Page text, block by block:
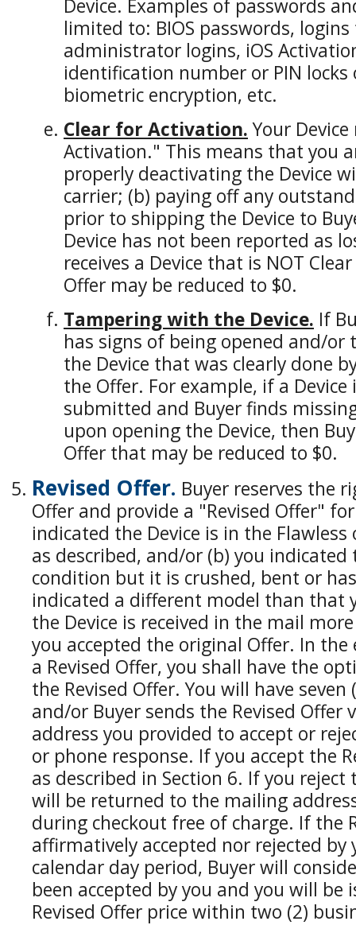
Device. Examples of passwords
limited to: BIOS passwords,
administrator logins, iOS
identification number or PIN
biometric encryption, etc.
Clear for Activation.Your
Activation." This means that you
properly deactivating the Device
carrier; (b) paying off any
prior to shipping the Device to
Device has not been reported as
receives a Device that is NOT
Offer may be reduced to $0.
Tampering with the Device. If
has signs of being opened and/
the Device that was clearly done
the Offer. For example, if a
submitted and Buyer finds
upon opening the Device, then
Offer that may be reduced to $0.
Revised Offer. Buyer reserves the
Offer and provide a "Revised Offer"
indicated the Device is in the
as described, and/or (b) you
condition but it is crushed, bent or
indicated a different model than that
the Device is received in the mail
you accepted the original Offer. In
a Revised Offer, you shall have the
the Revised Offer. You will have
and/or Buyer sends the Revised
address you provided to accept or
or phone response. If you accept the
as described in Section 6. If you reject
will be returned to the mailing
during checkout free of charge. If the
affirmatively accepted nor rejected by
calendar day period, Buyer will
been accepted by you and you will
Revised Offer price within two (2)